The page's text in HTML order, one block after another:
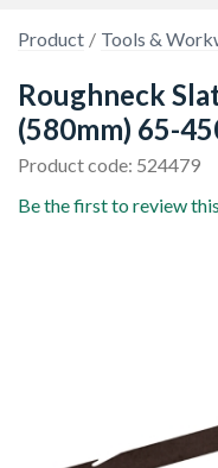
Product Tools &
Roughneck
(580mm) 65-
Product code: 524479
Be the first to review